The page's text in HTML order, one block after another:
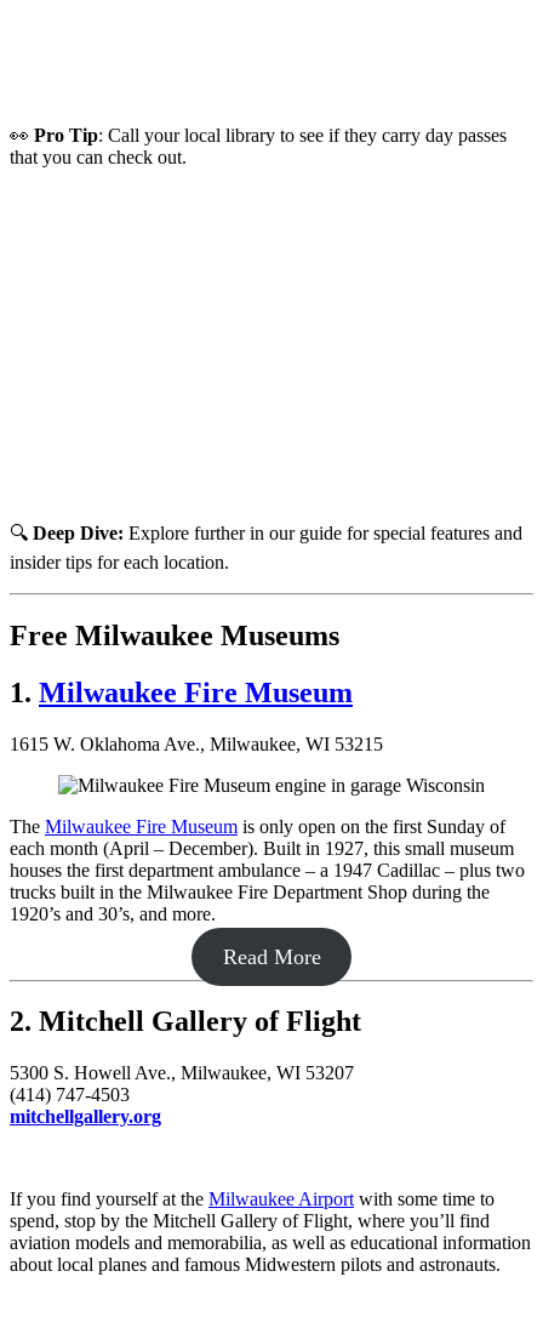
👀 Pro Tip: Call your local library to see if they carry day passes
that you can check out.
🔍 Deep Dive: Explore further in our guide for special features and
insider tips for each location.
Free Milwaukee Museums
1. Milwaukee Fire Museum
1615 W. Oklahoma Ave., Milwaukee, WI 53215
The Milwaukee Fire Museum is only open on the first Sunday of
each month (April – December). Built in 1927, this small museum
houses the first department ambulance – a 1947 Cadillac – plus two
trucks built in the Milwaukee Fire Department Shop during the
1920’s and 30’s, and more.
Read More
2. Mitchell Gallery of Flight
5300 S. Howell Ave., Milwaukee, WI 53207
(414) 747-4503
mitchellgallery.org
If you find yourself at the Milwaukee Airport with some time to
spend, stop by the Mitchell Gallery of Flight, where you’ll find
aviation models and memorabilia, as well as educational information
about local planes and famous Midwestern pilots and astronauts.